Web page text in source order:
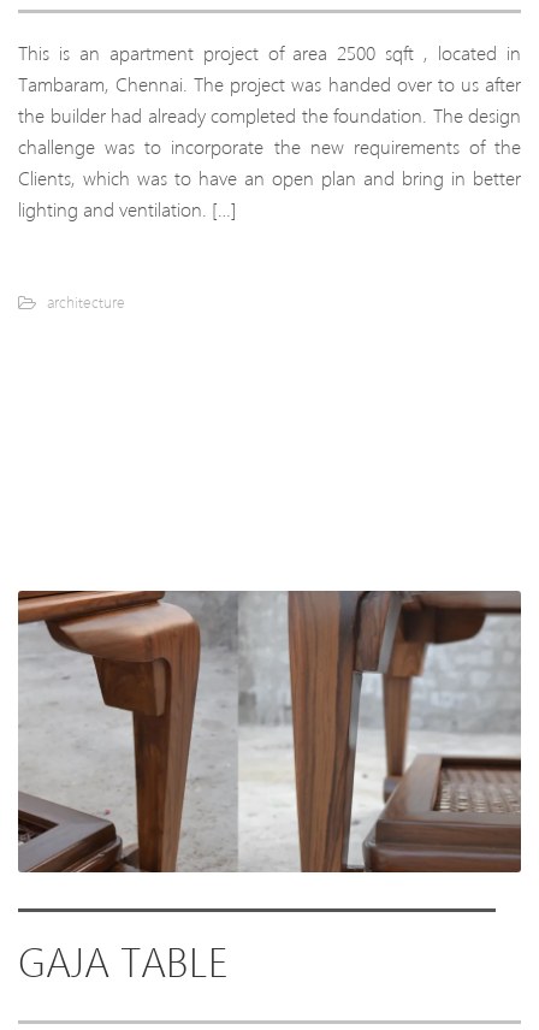
This is an apartment project of area 2500 sqft , located in
Tambaram, Chennai. The project was handed over to us after
the builder had already completed the foundation. The design
challenge was to incorporate the new requirements of the
Clients, which was to have an open plan and bring in better
lighting and ventilation. […]
architecture
GAJA TABLE